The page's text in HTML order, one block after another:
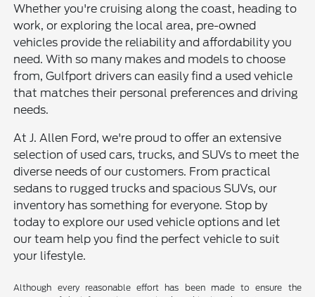
Whether you're cruising along the coast, heading to
work, or exploring the local area, pre-owned
vehicles provide the reliability and affordability you
need. With so many makes and models to choose
from, Gulfport drivers can easily find a used vehicle
that matches their personal preferences and driving
needs.
At J. Allen Ford, we're proud to offer an extensive
selection of used cars, trucks, and SUVs to meet the
diverse needs of our customers. From practical
sedans to rugged trucks and spacious SUVs, our
inventory has something for everyone. Stop by
today to explore our used vehicle options and let
our team help you find the perfect vehicle to suit
your lifestyle.
Although every reasonable effort has been made to ensure the